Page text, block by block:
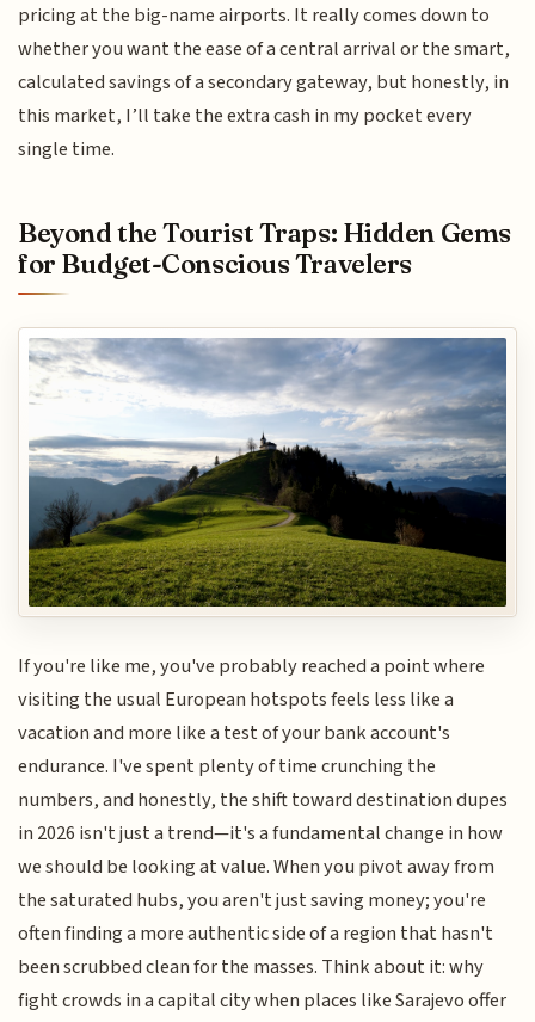
pricing at the big-name airports. It really comes down to
whether you want the ease of a central arrival or the smart,
calculated savings of a secondary gateway, but honestly, in
this market, I’ll take the extra cash in my pocket every
single time.
Beyond the Tourist Traps: Hidden Gems
for Budget-Conscious Travelers
If you're like me, you've probably reached a point where
visiting the usual European hotspots feels less like a
vacation and more like a test of your bank account's
endurance. I've spent plenty of time crunching the
numbers, and honestly, the shift toward destination dupes
in 2026 isn't just a trend—it's a fundamental change in how
we should be looking at value. When you pivot away from
the saturated hubs, you aren't just saving money; you're
often finding a more authentic side of a region that hasn't
been scrubbed clean for the masses. Think about it: why
fight crowds in a capital city when places like Sarajevo offer